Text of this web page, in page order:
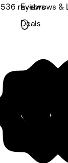
reviews
Eyebrows &
Deals